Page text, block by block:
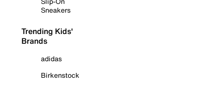
Sneakers
Trending Kids'
Brands
adidas
Birkenstock